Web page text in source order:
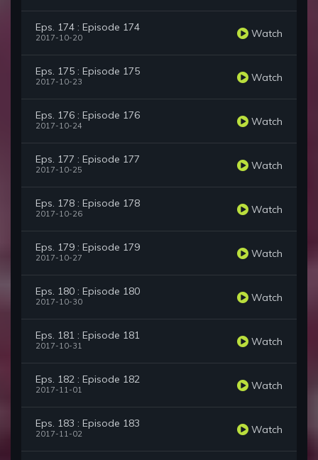
Eps. 174 : Episode 174
2017-10-20 Watch
Eps. 175 : Episode 175
2017-10-23 Watch
Eps. 176 : Episode 176
2017-10-24 Watch
Eps. 177 : Episode 177
2017-10-25 Watch
Eps. 178 : Episode 178
2017-10-26 Watch
Eps. 179 : Episode 179
2017-10-27 Watch
Eps. 180 : Episode 180
2017-10-30 Watch
Eps. 181 : Episode 181
2017-10-31 Watch
Eps. 182 : Episode 182
2017-11-01 Watch
Eps. 183 : Episode 183
2017-11-02 Watch